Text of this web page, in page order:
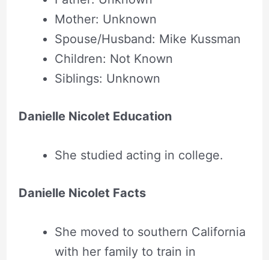
Mother: Unknown
Spouse/Husband: Mike Kussman
Children: Not Known
Siblings: Unknown
Danielle Nicolet Education
She studied acting in college.
Danielle Nicolet Facts
She moved to southern California
with her family to train in